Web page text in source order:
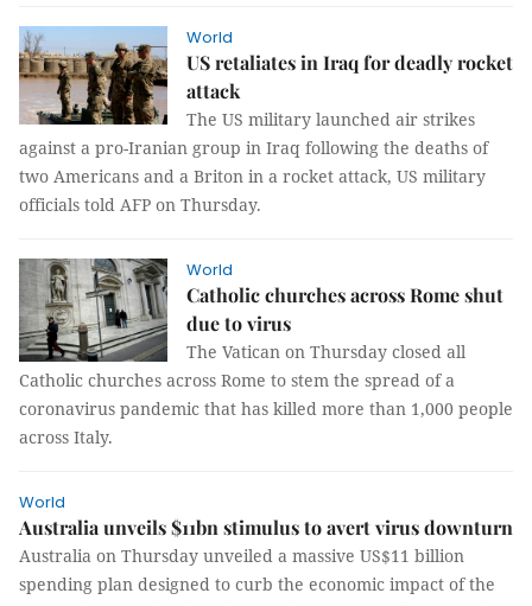
World
US retaliates in Iraq for deadly rocket
attack
The US military launched air strikes
against a pro-Iranian group in Iraq following the deaths of
two Americans and a Briton in a rocket attack, US military
officials told AFP on Thursday.
World
Catholic churches across Rome shut
due to virus
The Vatican on Thursday closed all
Catholic churches across Rome to stem the spread of a
coronavirus pandemic that has killed more than 1,000 people
across Italy.
World
Australia unveils $11bn stimulus to avert virus downturn
Australia on Thursday unveiled a massive US$11 billion
spending plan designed to curb the economic impact of the